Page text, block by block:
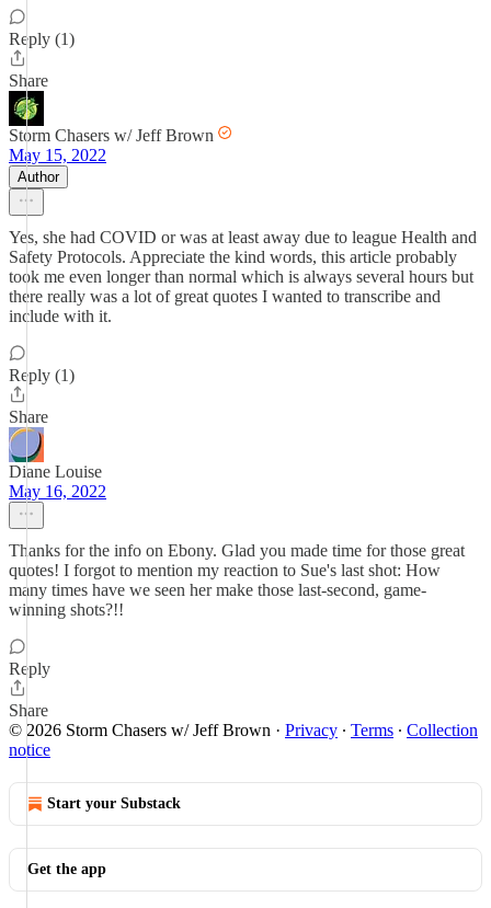
Reply (1)
Share
Storm Chasers w/ Jeff Brown
May 15, 2022
Author
Yes, she had COVID or was at least away due to league Health and
Safety Protocols. Appreciate the kind words, this article probably
took me even longer than normal which is always several hours but
there really was a lot of great quotes I wanted to transcribe and
include with it.
Reply (1)
Share
Diane Louise
May 16, 2022
Thanks for the info on Ebony. Glad you made time for those great
quotes! I forgot to mention my reaction to Sue's last shot: How
many times have we seen her make those last-second, game-
winning shots?!!
Reply
Share
© 2026 Storm Chasers w/ Jeff Brown · Privacy ∙ Terms ∙ Collection
notice
Start your Substack
Get the app